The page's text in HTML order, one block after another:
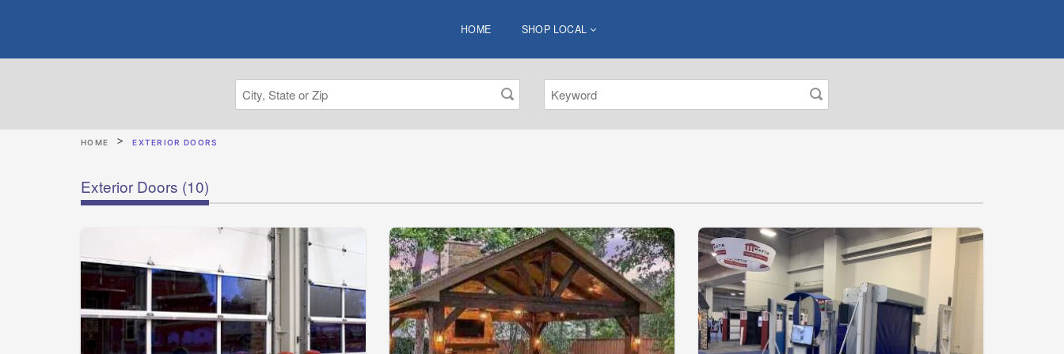
HOME SHOP LOCAL
HOME EXTERIOR DOORS
Exterior Doors (10)